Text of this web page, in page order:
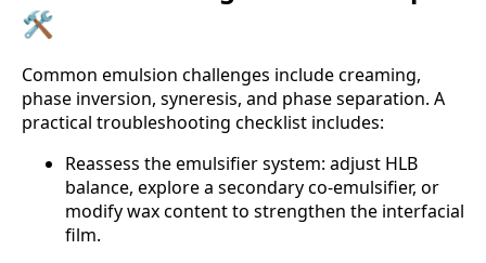
🛠️
Common emulsion challenges include creaming,
phase inversion, syneresis, and phase separation. A
practical troubleshooting checklist includes:
Reassess the emulsifier system: adjust HLB
balance, explore a secondary co-emulsifier, or
modify wax content to strengthen the interfacial
film.